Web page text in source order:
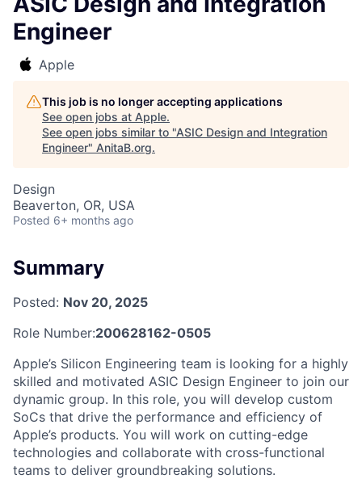
Engineer
Apple
This job is no longer accepting applications
See open jobs at Apple.
See open jobs similar to "ASIC Design and Integration
Engineer" AnitaB.org.
Design
Beaverton, OR, USA
Posted 6+ months ago
Summary
Posted: Nov 20, 2025
Role Number:200628162-0505
Apple’s Silicon Engineering team is looking for a highly
skilled and motivated ASIC Design Engineer to join our
dynamic group. In this role, you will develop custom
SoCs that drive the performance and efficiency of
Apple’s products. You will work on cutting-edge
technologies and collaborate with cross-functional
teams to deliver groundbreaking solutions.